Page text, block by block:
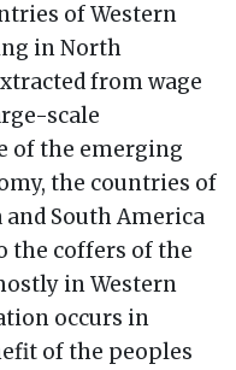
of Western
in North
from wage
scale
of the emerging
the countries of
and South America
the coffers of the
in Western
occurs in
of the peoples